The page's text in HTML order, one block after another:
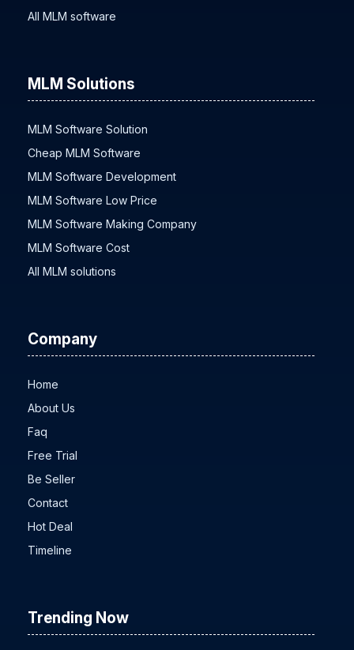
All MLM software
MLM Solutions
MLM Software Solution
Cheap MLM Software
MLM Software Development
MLM Software Low Price
MLM Software Making Company
MLM Software Cost
All MLM solutions
Company
Home
About Us
Faq
Free Trial
Be Seller
Contact
Hot Deal
Timeline
Trending Now